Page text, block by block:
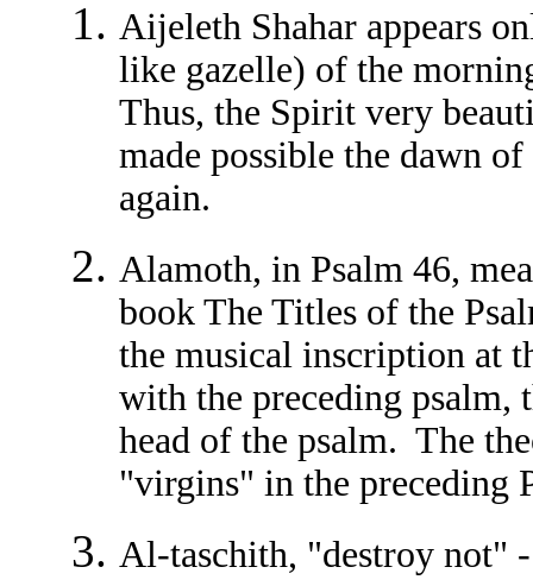
Aijeleth Shahar appears
like gazelle) of the
Thus, the Spirit very
made possible the dawn
again.
Alamoth, in Psalm 46,
book The Titles of the
the musical inscription at
with the preceding psalm,
head of the psalm. The
"virgins" in the preceding
Al-taschith, "destroy not"